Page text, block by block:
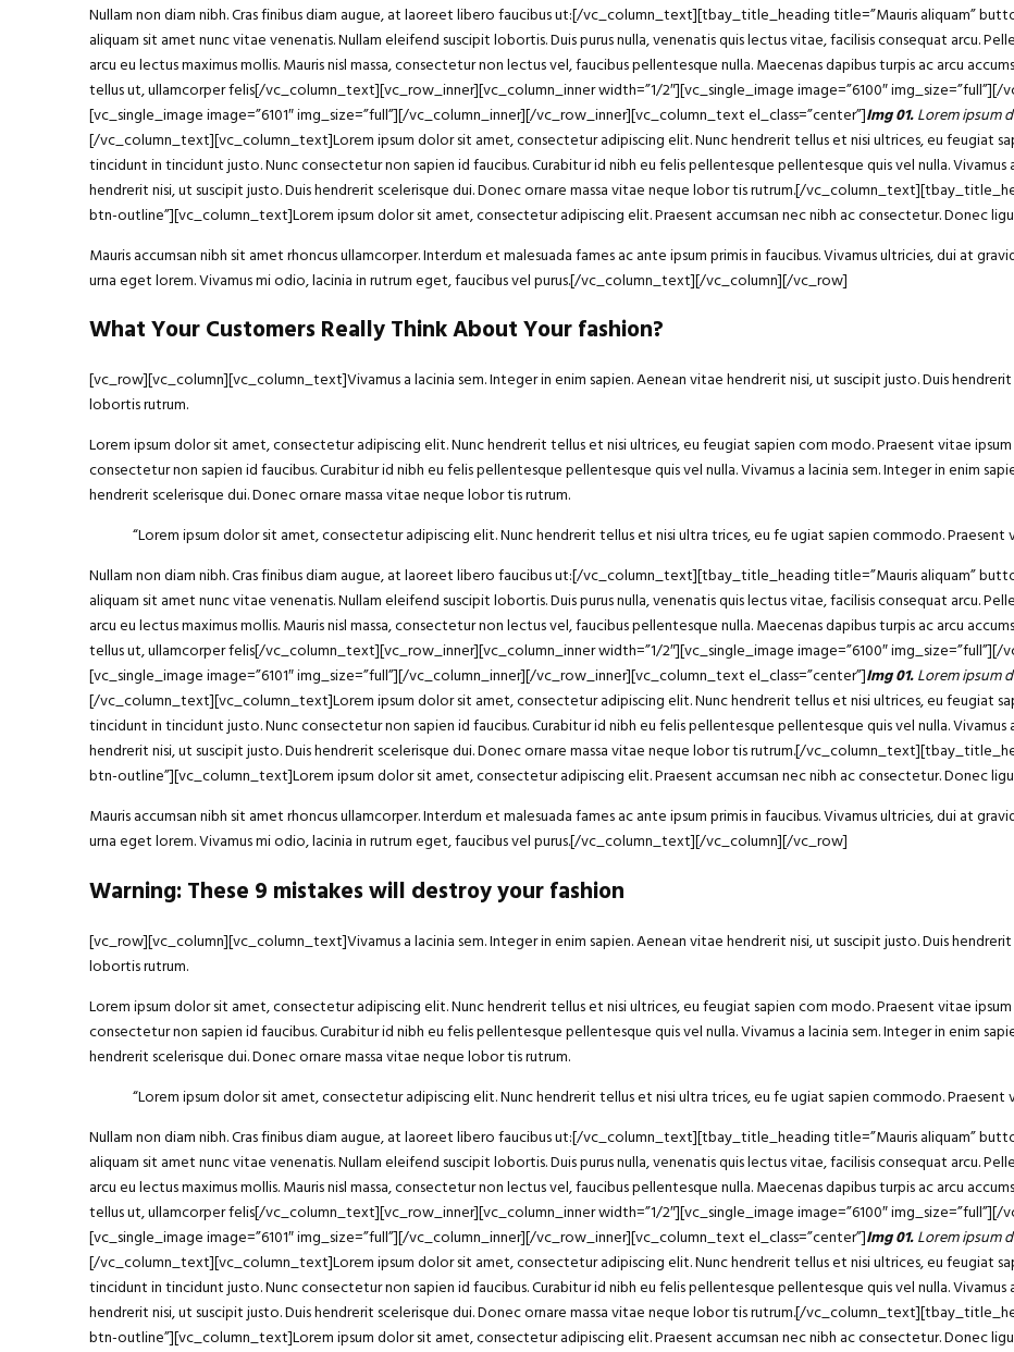
Nullam non diam nibh. Cras finibus diam augue, at laoreet libero faucibus ut:[/vc_column_text][tbay_title_heading title=”Mauris aliquam”
aliquam sit amet nunc vitae venenatis. Nullam eleifend suscipit lobortis. Duis purus nulla, venenatis quis lectus vitae, facilisis consequat arcu.
arcu eu lectus maximus mollis. Mauris nisl massa, consectetur non lectus vel, faucibus pellentesque nulla. Maecenas dapibus turpis ac arcu
tellus ut, ullamcorper felis[/vc_column_text][vc_row_inner][vc_column_inner width=”1/2″][vc_single_image image=”6100″ img_size=”full”][/
[vc_single_image image=”6101″ img_size=”full”][/vc_column_inner][/vc_row_inner][vc_column_text el_class=”center”]Img 01.Lorem ipsum
[/vc_column_text][vc_column_text]Lorem ipsum dolor sit amet, consectetur adipiscing elit. Nunc hendrerit tellus et nisi ultrices, eu feugiat
tincidunt in tincidunt justo. Nunc consectetur non sapien id faucibus. Curabitur id nibh eu felis pellentesque pellentesque quis vel nulla. Vivamus
hendrerit nisi, ut suscipit justo. Duis hendrerit scelerisque dui. Donec ornare massa vitae neque lobor tis rutrum.[/
btn-outline”][vc_column_text]Lorem ipsum dolor sit amet, consectetur adipiscing elit. Praesent accumsan nec nibh ac consectetur. Donec
Mauris accumsan nibh sit amet rhoncus ullamcorper. Interdum et malesuada fames ac ante ipsum primis in faucibus. Vivamus ultricies, dui at
urna eget lorem. Vivamus mi odio, lacinia in rutrum eget, faucibus vel purus.[/vc_column_text][/vc_column][/vc_row]
What Your Customers Really Think About Your fashion?
[vc_row][vc_column][vc_column_text]Vivamus a lacinia sem. Integer in enim sapien. Aenean vitae hendrerit nisi, ut suscipit justo. Duis
lobortis rutrum.
Lorem ipsum dolor sit amet, consectetur adipiscing elit. Nunc hendrerit tellus et nisi ultrices, eu feugiat sapien com modo. Praesent vitae
consectetur non sapien id faucibus. Curabitur id nibh eu felis pellentesque pellentesque quis vel nulla. Vivamus a lacinia sem. Integer in enim
hendrerit scelerisque dui. Donec ornare massa vitae neque lobor tis rutrum.
“Lorem ipsumdolor sit amet, consectetur adipiscing elit. Nunc hendrerit tellus et nisi ultra trices, eu fe ugiat sapien commodo. Praesent
Nullam non diam nibh. Cras finibus diam augue, at laoreet libero faucibus ut:[/vc_column_text][tbay_title_heading title=”Mauris aliquam”
aliquam sit amet nunc vitae venenatis. Nullam eleifend suscipit lobortis. Duis purus nulla, venenatis quis lectus vitae, facilisis consequat arcu.
arcu eu lectus maximus mollis. Mauris nisl massa, consectetur non lectus vel, faucibus pellentesque nulla. Maecenas dapibus turpis ac arcu
tellus ut, ullamcorper felis[/vc_column_text][vc_row_inner][vc_column_inner width=”1/2″][vc_single_image image=”6100″ img_size=”full”][/
[vc_single_image image=”6101″ img_size=”full”][/vc_column_inner][/vc_row_inner][vc_column_text el_class=”center”]Img 01.Lorem ipsum
[/vc_column_text][vc_column_text]Lorem ipsum dolor sit amet, consectetur adipiscing elit. Nunc hendrerit tellus et nisi ultrices, eu feugiat
tincidunt in tincidunt justo. Nunc consectetur non sapien id faucibus. Curabitur id nibh eu felis pellentesque pellentesque quis vel nulla. Vivamus
hendrerit nisi, ut suscipit justo. Duis hendrerit scelerisque dui. Donec ornare massa vitae neque lobor tis rutrum.[/
btn-outline”][vc_column_text]Lorem ipsum dolor sit amet, consectetur adipiscing elit. Praesent accumsan nec nibh ac consectetur. Donec
Mauris accumsan nibh sit amet rhoncus ullamcorper. Interdum et malesuada fames ac ante ipsum primis in faucibus. Vivamus ultricies, dui at
urna eget lorem. Vivamus mi odio, lacinia in rutrum eget, faucibus vel purus.[/vc_column_text][/vc_column][/vc_row]
Warning: These 9 mistakes will destroy your fashion
[vc_row][vc_column][vc_column_text]Vivamus a lacinia sem. Integer in enim sapien. Aenean vitae hendrerit nisi, ut suscipit justo. Duis
lobortis rutrum.
Lorem ipsum dolor sit amet, consectetur adipiscing elit. Nunc hendrerit tellus et nisi ultrices, eu feugiat sapien com modo. Praesent vitae
consectetur non sapien id faucibus. Curabitur id nibh eu felis pellentesque pellentesque quis vel nulla. Vivamus a lacinia sem. Integer in enim
hendrerit scelerisque dui. Donec ornare massa vitae neque lobor tis rutrum.
“Lorem ipsumdolor sit amet, consectetur adipiscing elit. Nunc hendrerit tellus et nisi ultra trices, eu fe ugiat sapien commodo. Praesent
Nullam non diam nibh. Cras finibus diam augue, at laoreet libero faucibus ut:[/vc_column_text][tbay_title_heading title=”Mauris aliquam”
aliquam sit amet nunc vitae venenatis. Nullam eleifend suscipit lobortis. Duis purus nulla, venenatis quis lectus vitae, facilisis consequat arcu.
arcu eu lectus maximus mollis. Mauris nisl massa, consectetur non lectus vel, faucibus pellentesque nulla. Maecenas dapibus turpis ac arcu
tellus ut, ullamcorper felis[/vc_column_text][vc_row_inner][vc_column_inner width=”1/2″][vc_single_image image=”6100″ img_size=”full”][/
[vc_single_image image=”6101″ img_size=”full”][/vc_column_inner][/vc_row_inner][vc_column_text el_class=”center”]Img 01.Lorem ipsum
[/vc_column_text][vc_column_text]Lorem ipsum dolor sit amet, consectetur adipiscing elit. Nunc hendrerit tellus et nisi ultrices, eu feugiat
tincidunt in tincidunt justo. Nunc consectetur non sapien id faucibus. Curabitur id nibh eu felis pellentesque pellentesque quis vel nulla. Vivamus
hendrerit nisi, ut suscipit justo. Duis hendrerit scelerisque dui. Donec ornare massa vitae neque lobor tis rutrum.[/
btn-outline”][vc_column_text]Lorem ipsum dolor sit amet, consectetur adipiscing elit. Praesent accumsan nec nibh ac consectetur. Donec